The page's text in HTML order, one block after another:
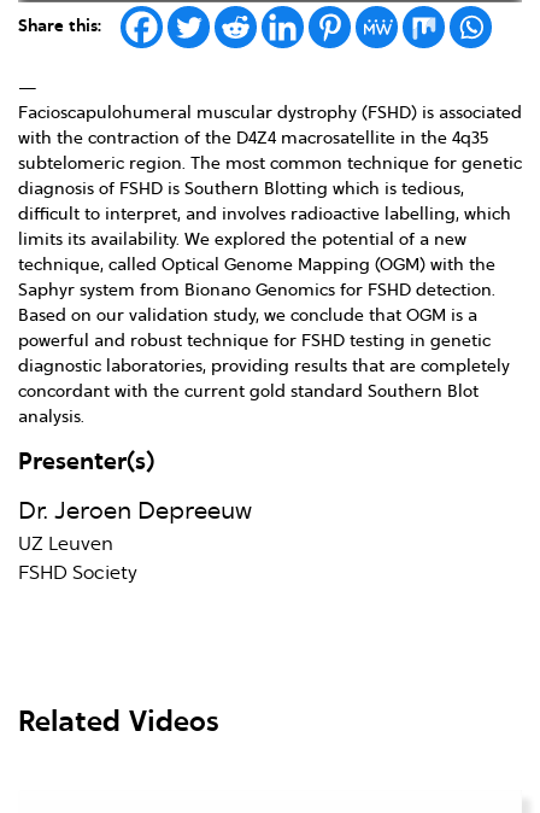
Share this:
—
Facioscapulohumeral muscular dystrophy (FSHD) is associated
with the contraction of the D4Z4 macrosatellite in the 4q35
subtelomeric region. The most common technique for genetic
diagnosis of FSHD is Southern Blotting which is tedious,
difficult to interpret, and involves radioactive labelling, which
limits its availability. We explored the potential of a new
technique, called Optical Genome Mapping (OGM) with the
Saphyr system from Bionano Genomics for FSHD detection.
Based on our validation study, we conclude that OGM is a
powerful and robust technique for FSHD testing in genetic
diagnostic laboratories, providing results that are completely
concordant with the current gold standard Southern Blot
analysis.
Presenter(s)
Dr. Jeroen Depreeuw
UZ Leuven
FSHD Society
Related Videos